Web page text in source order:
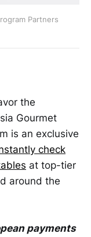
Partners
the
Gourmet
is an exclusive
check
at top-tier
around the
payments